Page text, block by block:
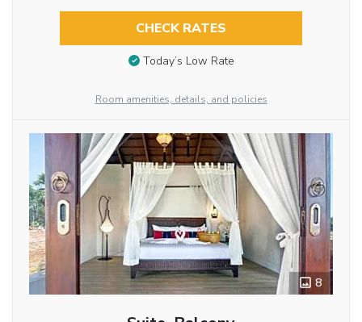
CHECK RATES
Today’s Low Rate
Room amenities, details, and policies
8